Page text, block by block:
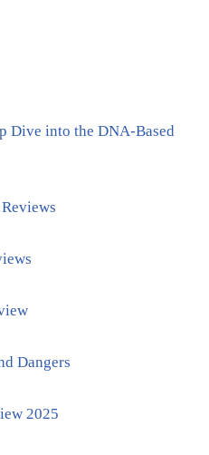
Dive into the DNA-Based
Dangers
2025